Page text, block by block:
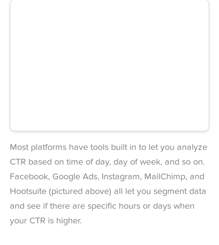
Most platforms have tools built in to let you analyze
CTR based on time of day, day of week, and so on.
Facebook, Google Ads, Instagram, MailChimp, and
Hootsuite (pictured above) all let you segment data
and see if there are specific hours or days when
your CTR is higher.